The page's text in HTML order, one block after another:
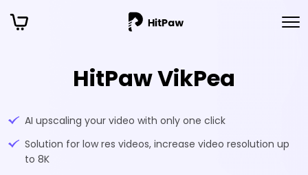
HitPaw VikPea
AI upscaling your video with only one click
Solution for low res videos, increase video resolution up
to 8K